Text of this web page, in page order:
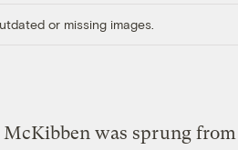
or missing images.
was sprung